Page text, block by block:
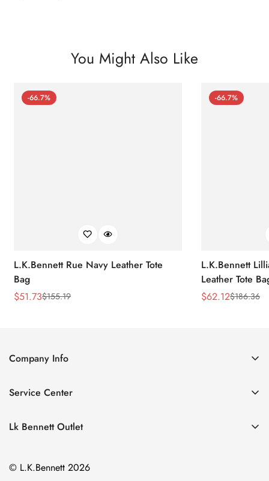
You Might Also Like
-66.7%
L.K.Bennett Rue Navy Leather Tote
Bag
Sale
$51.73
Regular$155.19
-66.7%
L.K.Bennett
Leather Tote
Sale
$62.12
Regular$186.36
Company Info
Contact Us
Size Chart
Service Center
Privacy Policy
Terms of Service
Lk Bennett Outlet
Clothing
© L.K.Bennett 2026